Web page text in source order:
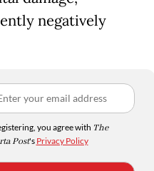
negatively
you agree with The
Post's Privacy Policy